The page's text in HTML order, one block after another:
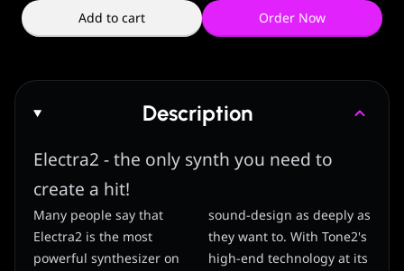
Add to cart Order Now
Description
Electra2 - the only synth you need to
create a hit!
Many people say that
Electra2 is the most
powerful synthesizer on
sound-design as deeply as
they want to. With Tone2's
high-end technology at its